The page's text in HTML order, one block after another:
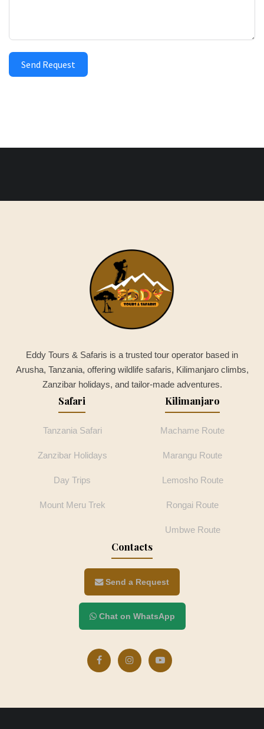
Send Request
Eddy Tours & Safaris is a trusted tour operator based in
Arusha, Tanzania, offering wildlife safaris, Kilimanjaro climbs,
Zanzibar holidays, and tailor-made adventures.
Safari
Tanzania Safari
Zanzibar Holidays
Day Trips
Mount Meru Trek
Kilimanjaro
Machame Route
Marangu Route
Lemosho Route
Rongai Route
Umbwe Route
Contacts
Send a Request
Chat on WhatsApp